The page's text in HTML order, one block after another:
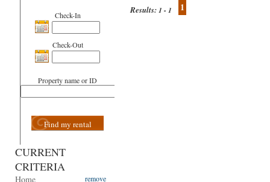
Check-In
Check-Out
Property name or ID
Find my rental
CURRENT
CRITERIA
Home remove
Results:1 - 1 1